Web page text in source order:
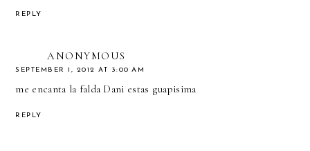
REPLY
ANONYMOUS
SEPTEMBER 1, 2012 AT 3:00 AM
me encanta la falda Dani estas guapisima
REPLY